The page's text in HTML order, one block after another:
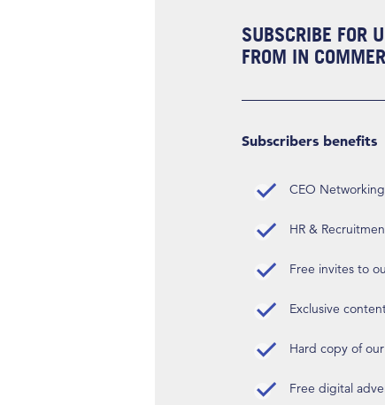
SUBSCRIBE FOR
FROM IN
Subscribers benefits
CEO
HR &
Free invites to
Exclusive
Hard copy of
Free digital